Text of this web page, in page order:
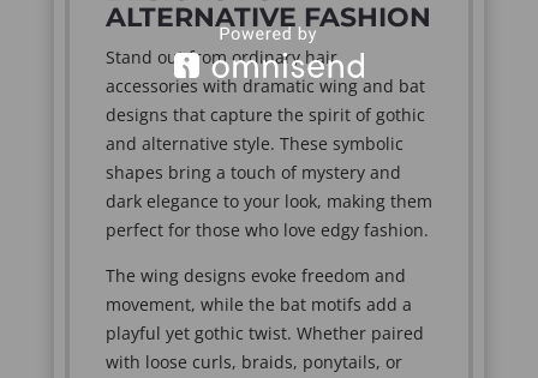
ALTERNATIVE FASHION
Stand out from ordinary hair
accessories with dramatic wing and bat
designs that capture the spirit of gothic
and alternative style. These symbolic
shapes bring a touch of mystery and
dark elegance to your look, making them
perfect for those who love edgy fashion.
The wing designs evoke freedom and
movement, while the bat motifs add a
playful yet gothic twist. Whether paired
with loose curls, braids, ponytails, or